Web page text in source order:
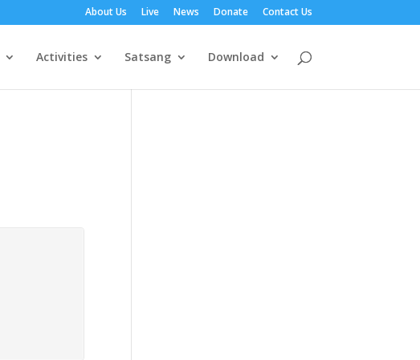
About Us Live News Donate Contact Us
Activities Satsang Download